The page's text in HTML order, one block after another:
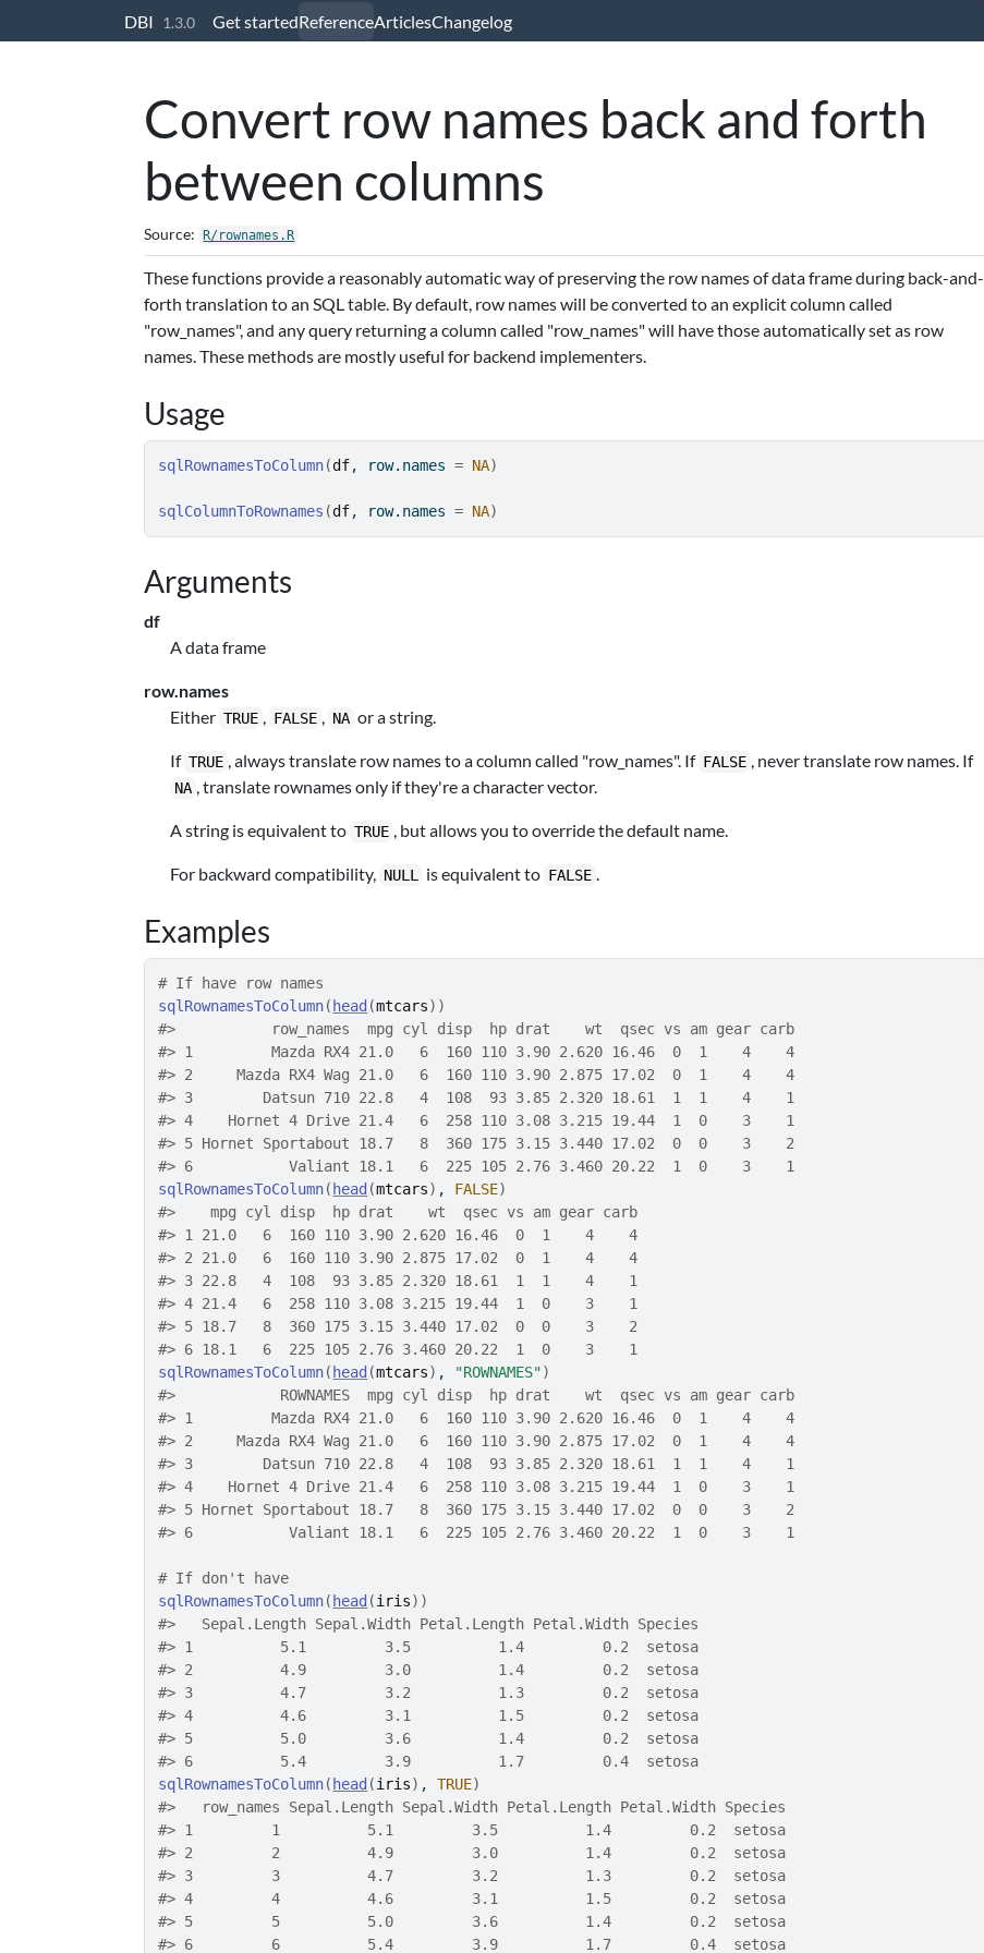
DBI 1.3.0 Get startedReferenceArticlesChangelog
Convert row names back and forth
between columns
Source: R/rownames.R
These functions provide a reasonably automatic way of preserving the row names of data frame during back-and-
forth translation to an SQL table. By default, row names will be converted to an explicit column called
"row_names", and any query returning a column called "row_names" will have those automatically set as row
names. These methods are mostly useful for backend implementers.
Usage
sqlRownamesToColumn(df, row.names = NA)
sqlColumnToRownames (df, row.names = NA)
Arguments
df
A data frame
row.names
Either TRUE , FALSE , NA or a string.
If TRUE , always translate row names to a column called "row_names". If FALSE , never translate row names. If
NA , translate rownames only if they're a character vector.
A string is equivalent to TRUE , but allows you to override the default name.
For backward compatibility, NULL is equivalent to FALSE .
Examples
# If have row names
sqlRownamesToColumn( head (mtcars) )
#>
           row_names  mpg cyl disp  hp drat    wt  qsec vs am gear carb
#> 1         Mazda RX4 21.0   6  160 110 3.90 2.620 16.46  0  1    4    4
#> 2     Mazda RX4 Wag 21.0   6  160 110 3.90 2.875 17.02  0  1    4    4
#> 3        Datsun 710 22.8   4  108  93 3.85 2.320 18.61  1  1    4    1
#> 4    Hornet 4 Drive 21.4   6  258 110 3.08 3.215 19.44  1  0    3    1
#> 5 Hornet Sportabout 18.7   8  360 175 3.15 3.440 17.02  0  0    3    2
#> 6           Valiant 18.1   6  225 105 2.76 3.460 20.22  1  0    3    1
sqlRownamesToColumn( head (mtcars) , FALSE)
#>
    mpg cyl disp  hp drat    wt  qsec vs am gear carb
#> 1 21.0   6  160 110 3.90 2.620 16.46  0  1    4    4
#> 2 21.0   6  160 110 3.90 2.875 17.02  0  1    4    4
#> 3 22.8   4  108  93 3.85 2.320 18.61  1  1    4    1
#> 4 21.4   6  258 110 3.08 3.215 19.44  1  0    3    1
#> 5 18.7   8  360 175 3.15 3.440 17.02  0  0    3    2
#> 6 18.1   6  225 105 2.76 3.460 20.22  1  0    3    1
sqlRownamesToColumn( head (mtcars) , "ROWNAMES")
#>
            ROWNAMES  mpg cyl disp  hp drat    wt  qsec vs am gear carb
#> 1         Mazda RX4 21.0   6  160 110 3.90 2.620 16.46  0  1    4    4
#> 2     Mazda RX4 Wag 21.0   6  160 110 3.90 2.875 17.02  0  1    4    4
#> 3        Datsun 710 22.8   4  108  93 3.85 2.320 18.61  1  1    4    1
#> 4    Hornet 4 Drive 21.4   6  258 110 3.08 3.215 19.44  1  0    3    1
#> 5 Hornet Sportabout 18.7   8  360 175 3.15 3.440 17.02  0  0    3    2
#> 6           Valiant 18.1   6  225 105 2.76 3.460 20.22  1  0    3    1
# If don't have
sqlRownamesToColumn( head (iris) )
#>
   Sepal.Length Sepal.Width Petal.Length Petal.Width Species
#> 1          5.1         3.5          1.4         0.2  setosa
#> 2          4.9         3.0          1.4         0.2  setosa
#> 3          4.7         3.2          1.3         0.2  setosa
#> 4          4.6         3.1          1.5         0.2  setosa
#> 5          5.0         3.6          1.4         0.2  setosa
#> 6          5.4         3.9          1.7         0.4  setosa
sqlRownamesToColumn( head (iris) , TRUE)
#>
   row_names Sepal.Length Sepal.Width Petal.Length Petal.Width Species
#> 1         1          5.1         3.5          1.4         0.2  setosa
#> 2         2          4.9         3.0          1.4         0.2  setosa
#> 3         3          4.7         3.2          1.3         0.2  setosa
#> 4         4          4.6         3.1          1.5         0.2  setosa
#> 5         5          5.0         3.6          1.4         0.2  setosa
#> 6         6          5.4         3.9          1.7         0.4  setosa